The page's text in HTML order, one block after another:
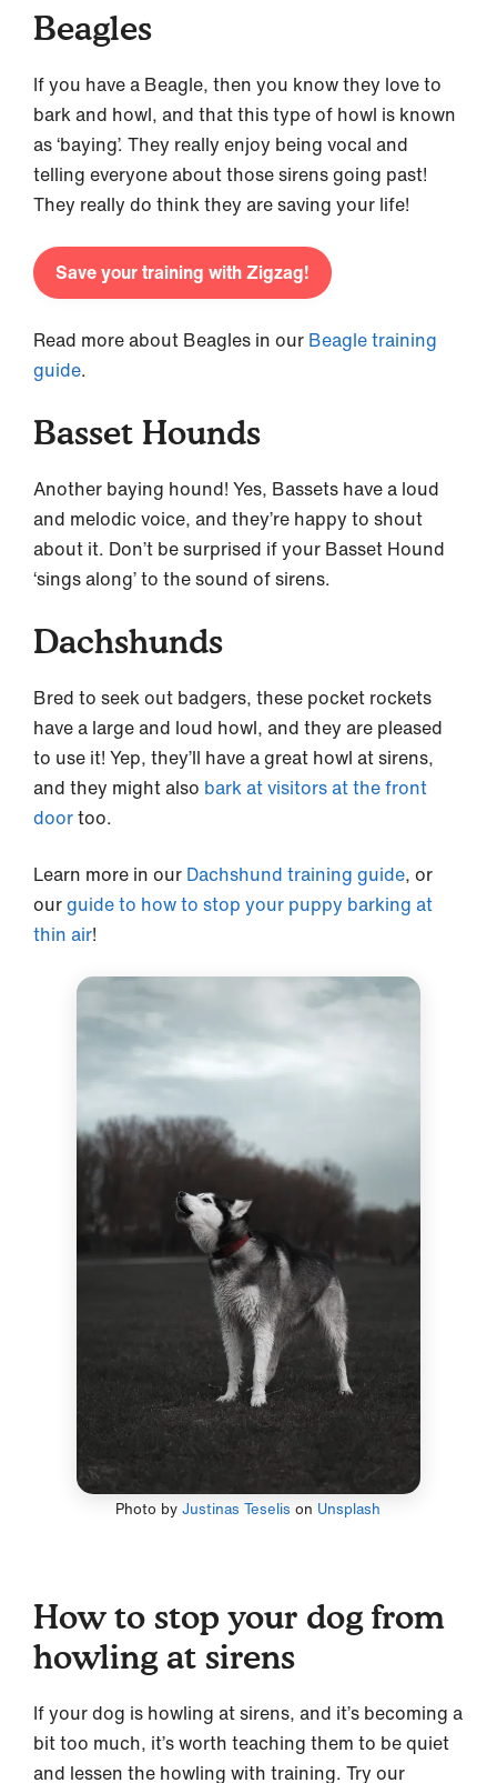
Beagles
If you have a Beagle, then you know they love to
bark and howl, and that this type of howl is known
as ‘baying’. They really enjoy being vocal and
telling everyone about those sirens going past!
They really do think they are saving your life!
Save your training with Zigzag!
Read more about Beagles in our Beagle training
guide.
Basset Hounds
Another baying hound! Yes, Bassets have a loud
and melodic voice, and they’re happy to shout
about it. Don’t be surprised if your Basset Hound
‘sings along’ to the sound of sirens.
Dachshunds
Bred to seek out badgers, these pocket rockets
have a large and loud howl, and they are pleased
to use it! Yep, they’ll have a great howl at sirens,
and they might also bark at visitors at the front
doortoo.
Learn more in our Dachshund training guide, or
ourguide to how to stop your puppy barking at
thin air!
Photo byJustinas Teselis on Unsplash
How to stop your dog from
howling at sirens
If your dog is howling at sirens, and it’s becoming a
bit too much, it’s worth teaching them to be quiet
and lessen the howling with training. Try our